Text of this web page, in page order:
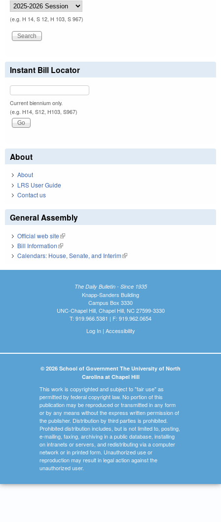
(e.g. H 14, S 12, H 103, S 967)
Instant Bill Locator
Current biennium only.
(e.g. H14, S12, H103, S967)
About
About
LRS User Guide
Contact us
General Assembly
Official web site(link is external)
Bill Information(link is external)
Calendars: House, Senate, and Interim(link is external)
The Daily Bulletin - Since 1935
Knapp-Sanders Building
Campus Box 3330
UNC-Chapel Hill, Chapel Hill, NC 27599-3330
T: 919.966.5381 | F: 919.962.0654
Log In| Accessibility
© 2026 School of Government The University of North
Carolina at Chapel Hill
This work is copyrighted and subject to "fair use" as
permitted by federal copyright law. No portion of this
publication may be reproduced or transmitted in any form
or by any means without the express written permission of
the publisher. Distribution by third parties is prohibited.
Prohibited distribution includes, but is not limited to, posting,
e-mailing, faxing, archiving in a public database, installing
on intranets or servers, and redistributing via a computer
network or in printed form. Unauthorized use or
reproduction may result in legal action against the
unauthorized user.